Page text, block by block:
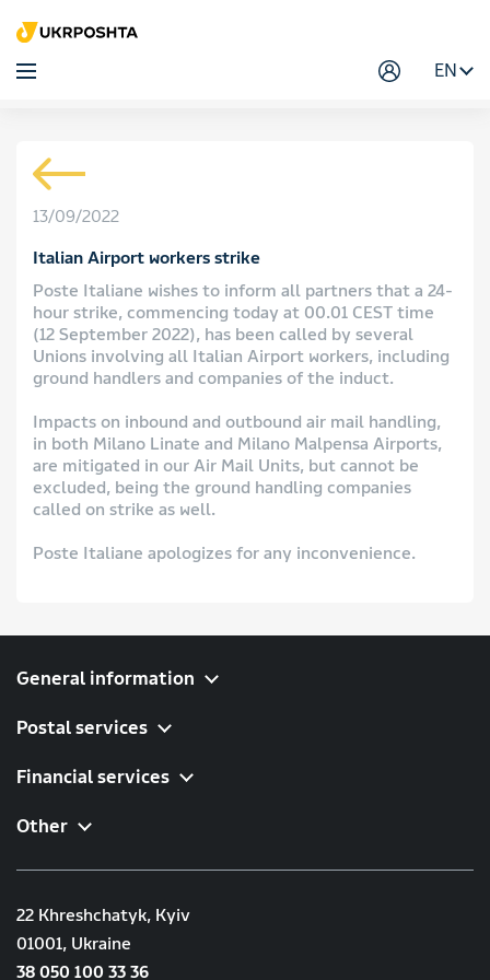
EN
13/09/2022
Italian Airport workers strike
Poste Italiane wishes to inform all partners that a 24-
hour strike, commencing today at 00.01 CEST time
(12 September 2022), has been called by several
Unions involving all Italian Airport workers, including
ground handlers and companies of the induct.
Impacts on inbound and outbound air mail handling,
in both Milano Linate and Milano Malpensa Airports,
are mitigated in our Air Mail Units, but cannot be
excluded, being the ground handling companies
called on strike as well.
Poste Italiane apologizes for any inconvenience.
General information
Postal services
Financial services
Other
22 Khreshchatyk, Kyiv
01001, Ukraine
38 050 100 33 36